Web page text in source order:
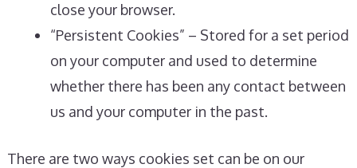
close your browser.
“Persistent Cookies” – Stored for a set period
on your computer and used to determine
whether there has been any contact between
us and your computer in the past.
There are two ways cookies set can be on our